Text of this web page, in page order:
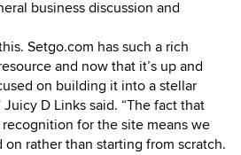
business discussion and
Setgo.com has such a rich
and now that it’s up and
on building it into a stellar
D Links said. “The fact that
for the site means we
rather than starting from scratch.